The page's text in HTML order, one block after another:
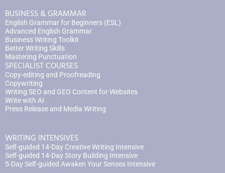
BUSINESS & GRAMMAR
English Grammar for Beginners (ESL)
Advanced English Grammar
Business Writing Toolkit
Better Writing Skills
Mastering Punctuation
SPECIALIST COURSES
Copy-editing and Proofreading
Copywriting
Writing SEO and GEO Content for Websites
Write with AI
Press Release and Media Writing
WRITING INTENSIVES
Self-guided 14-Day Creative Writing Intensive
Self-guided 14-Day Story Building Intensive
5-Day Self-guided Awaken Your Senses Intensive